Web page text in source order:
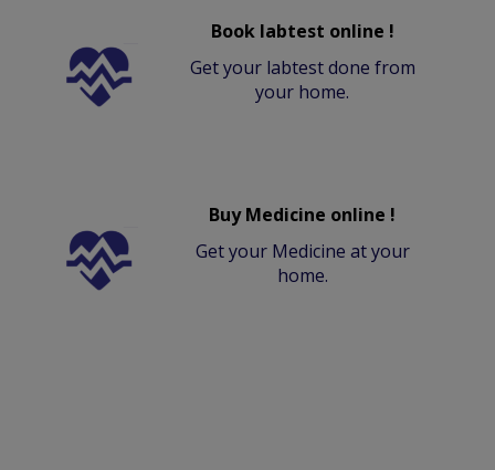
Book labtest online !
Get your labtest done from
your home.
Buy Medicine online !
Get your Medicine at your
home.